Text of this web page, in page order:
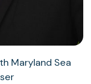
Maryland Sea